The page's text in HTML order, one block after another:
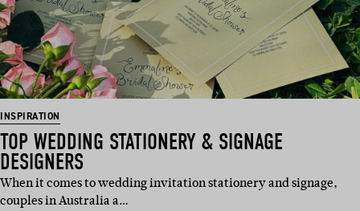
INSPIRATION
TOP WEDDING STATIONERY & SIGNAGE
DESIGNERS
When it comes to wedding invitation stationery and signage,
couples in Australia a…